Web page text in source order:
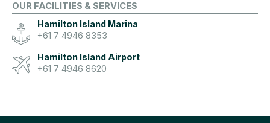
OUR FACILITIES & SERVICES
Hamilton Island Marina
+61 7 4946 8353
Hamilton Island Airport
+61 7 4946 8620